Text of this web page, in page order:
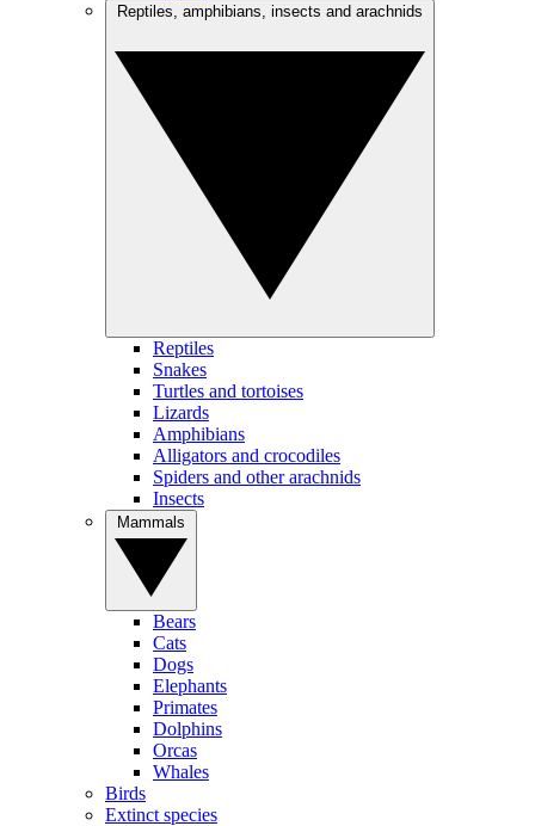
Reptiles
Snakes
Turtles and tortoises
Lizards
Amphibians
Alligators and crocodiles
Spiders and other arachnids
Insects
Bears
Cats
Dogs
Elephants
Primates
Dolphins
Orcas
Whales
Birds
Extinct species